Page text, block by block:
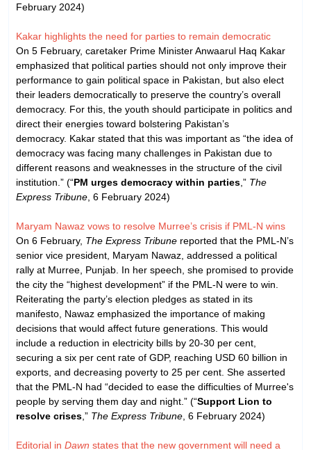
February 2024)
Kakar highlights the need for parties to remain democratic
On 5 February, caretaker Prime Minister Anwaarul Haq Kakar
emphasized that political parties should not only improve their
performance to gain political space in Pakistan, but also elect
their leaders democratically to preserve the country’s overall
democracy. For this, the youth should participate in politics and
direct their energies toward bolstering Pakistan’s
democracy. Kakar stated that this was important as “the idea of
democracy was facing many challenges in Pakistan due to
different reasons and weaknesses in the structure of the civil
institution.” (“PM urges democracy within parties ,” The
Express Tribune , 6 February 2024)
Maryam Nawaz vows to resolve Murree’s crisis if PML-N wins
On 6 February, The Express Tribune reported that the PML-N’s
senior vice president, Maryam Nawaz, addressed a political
rally at Murree, Punjab. In her speech, she promised to provide
the city the “highest development” if the PML-N were to win.
Reiterating the party’s election pledges as stated in its
manifesto, Nawaz emphasized the importance of making
decisions that would affect future generations. This would
include a reduction in electricity bills by 20-30 per cent,
securing a six per cent rate of GDP, reaching USD 60 billion in
exports, and decreasing poverty to 25 per cent. She asserted
that the PML-N had “decided to ease the difficulties of Murree's
people by serving them day and night.” (“Support Lion to
resolve crises ,” The Express Tribune , 6 February 2024)
Editorial in Dawn states that the new government will need a